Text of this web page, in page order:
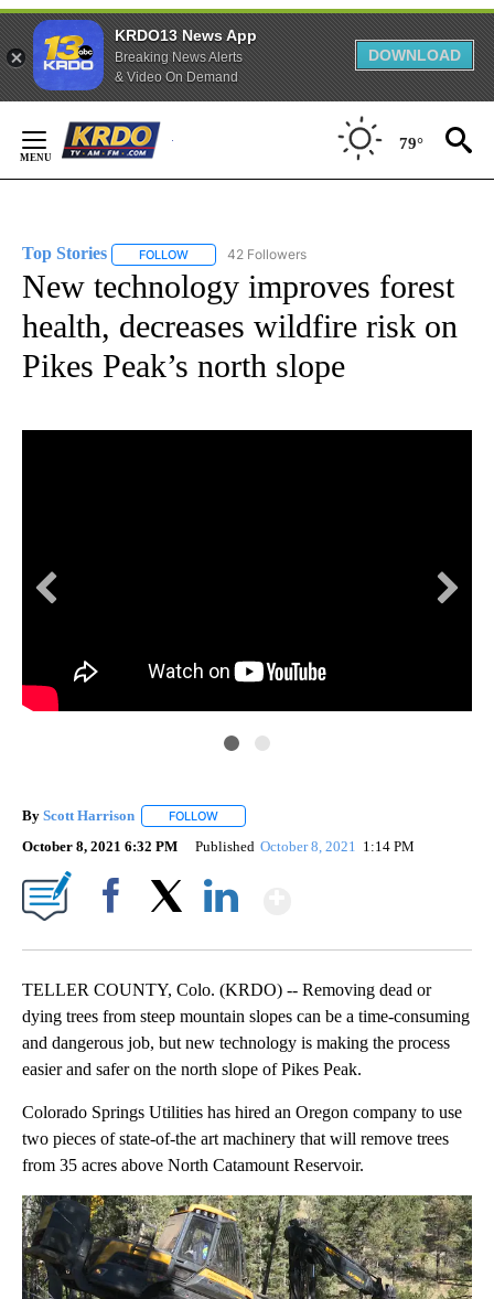
KRDO13 News App
Breaking News Alerts
& Video On Demand
DOWNLOAD
Content
79°
Top Stories FOLLOW FOLLOW "TOP STORIES" TO RECEIVE
42 Followers
New technology improves forest
health, decreases wildfire risk on
Pikes Peak’s north slope
By Scott Harrison FOLLOW
October 8, 2021 6:32 PM Published October 8, 2021 1:14 PM
TELLER COUNTY, Colo. (KRDO) -- Removing dead or
dying trees from steep mountain slopes can be a time-consuming
and dangerous job, but new technology is making the process
easier and safer on the north slope of Pikes Peak.
Colorado Springs Utilities has hired an Oregon company to use
two pieces of state-of-the art machinery that will remove trees
from 35 acres above North Catamount Reservoir.